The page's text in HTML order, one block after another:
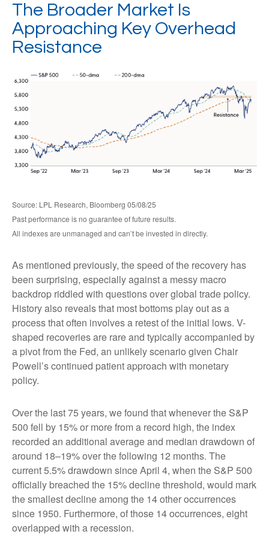
The Broader Market Is
Approaching Key Overhead
Resistance
Source: LPL Research, Bloomberg 05/08/25
Past performance is no guarantee of future results.
All indexes are unmanaged and can’t be invested in directly.
As mentioned previously, the speed of the recovery has
been surprising, especially against a messy macro
backdrop riddled with questions over global trade policy.
History also reveals that most bottoms play out as a
process that often involves a retest of the initial lows. V-
shaped recoveries are rare and typically accompanied by
a pivot from the Fed, an unlikely scenario given Chair
Powell’s continued patient approach with monetary
policy.
Over the last 75 years, we found that whenever the S&P
500 fell by 15% or more from a record high, the index
recorded an additional average and median drawdown of
around 18–19% over the following 12 months. The
current 5.5% drawdown since April 4, when the S&P 500
officially breached the 15% decline threshold, would mark
the smallest decline among the 14 other occurrences
since 1950. Furthermore, of those 14 occurrences, eight
overlapped with a recession.